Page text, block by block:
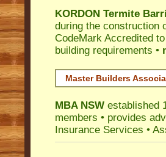
KORDON Termite
during the construction
CodeMark Accredited
building requirements •
Master Builders
MBA NSW established
members • provides
Insurance Services •